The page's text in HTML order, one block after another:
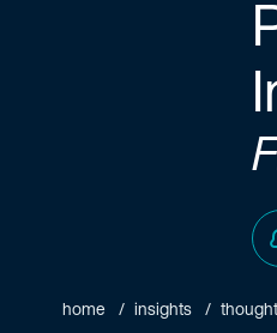
home insights